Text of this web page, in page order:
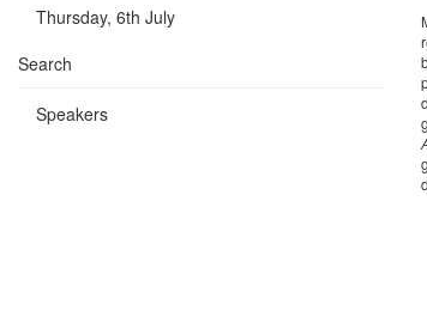
Thursday, 6th July
Search
Speakers